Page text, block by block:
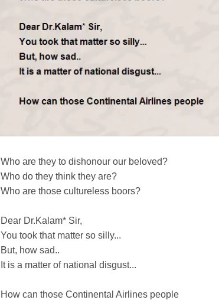
Who are they to dishonour our beloved?
Who do they think they are?
Who are those cultureless boors?
Dear Dr.Kalam* Sir,
You took that matter so silly...
But, how sad..
It is a matter of national disgust...
How can those Continental Airlines people